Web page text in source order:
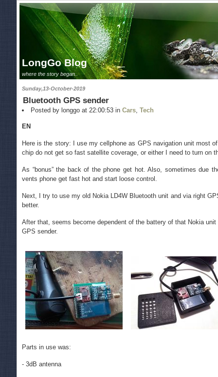
LongGo Blog
where the story began..
Sunday,13-October-2019
Bluetooth GPS sender
Posted by longgo at 22:00:53 inCars,Tech
EN
Here is the story: I use my cellphone as GPS navigation unit most
chip do not get so fast satellite coverage, or either I need to turn on
As “bonus” the back of the phone get hot. Also, sometimes due
vents phone get fast hot and start loose control.
Next, I try to use my old Nokia LD4W Bluetooth unit and via right
better.
After that, seems become dependent of the battery of that Nokia unit
GPS sender.
Parts in use was:
- 3dB antenna